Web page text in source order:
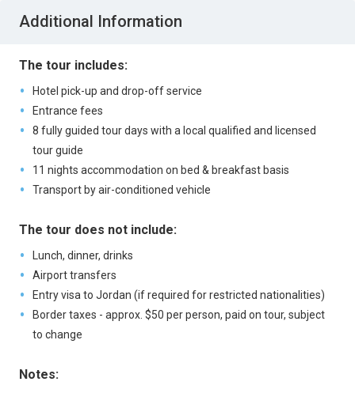
Additional Information
The tour includes:
Hotel pick-up and drop-off service
Entrance fees
8 fully guided tour days with a local qualified and licensed
tour guide
11 nights accommodation on bed & breakfast basis
Transport by air-conditioned vehicle
The tour does not include:
Lunch, dinner, drinks
Airport transfers
Entry visa to Jordan (if required for restricted nationalities)
Border taxes - approx. $50 per person, paid on tour, subject
to change
Notes: